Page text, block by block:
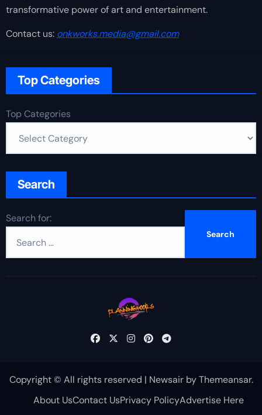
transformative power of art and entertainment.
Contact us: onkworks.media@gmail.com
Top Categories
Top Categories
Search
Search for:
Copyright © All rights reserved | NewsairbyThemeansar.
About UsContact UsPrivacy PolicyAdvertise Here